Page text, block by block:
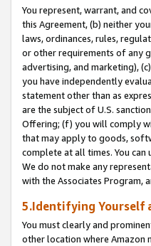
You represent, warrant, and
this Agreement, (b) neither
laws, ordinances, rules,
or other requirements of any
advertising, and marketing),
you have independently
statement other than as
are the subject of U.S.
Offering; (f) you will comply
that may apply to goods,
complete at all times. You
We do not make any
with the Associates Program,
5.Identifying Yourself
You must clearly and
other location where Amazon